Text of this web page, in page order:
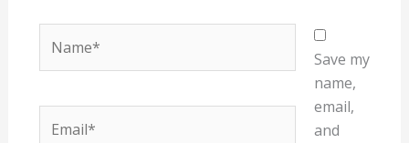
Save my
name,
email,
and